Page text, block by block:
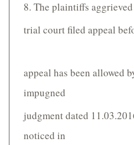
8. The plaintiffs
trial court filed appeal
appeal has been allowed
impugned
judgment dated
noticed in